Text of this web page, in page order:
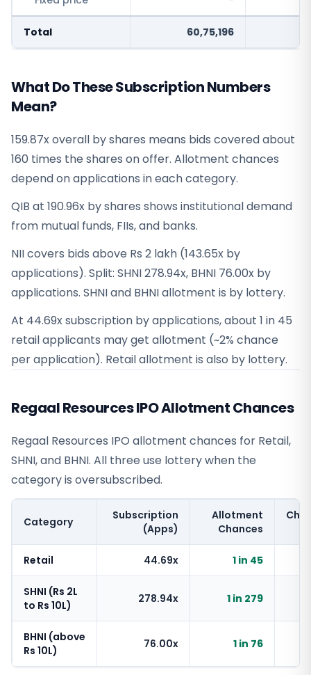
Total 60,75,196
What Do These Subscription Numbers
Mean?
159.87x overall by shares means bids covered about
160 times the shares on offer. Allotment chances
depend on applications in each category.
QIB at 190.96x by shares shows institutional demand
from mutual funds, FIIs, and banks.
NII covers bids above Rs 2 lakh (143.65x by
applications). Split: SHNI 278.94x, BHNI 76.00x by
applications. SHNI and BHNI allotment is by lottery.
At 44.69x subscription by applications, about 1 in 45
retail applicants may get allotment (~2% chance
per application). Retail allotment is also by lottery.
Regaal Resources IPO Allotment Chances
Regaal Resources IPO allotment chances for Retail,
SHNI, and BHNI. All three use lottery when the
category is oversubscribed.
Category
Subscription
(Apps)
Allotment
Chances
Retail 44.69x 1 in 45
SHNI (Rs 2L
to Rs 10L)
278.94x 1 in 279
BHNI (above
Rs 10L)
76.00x 1 in 76